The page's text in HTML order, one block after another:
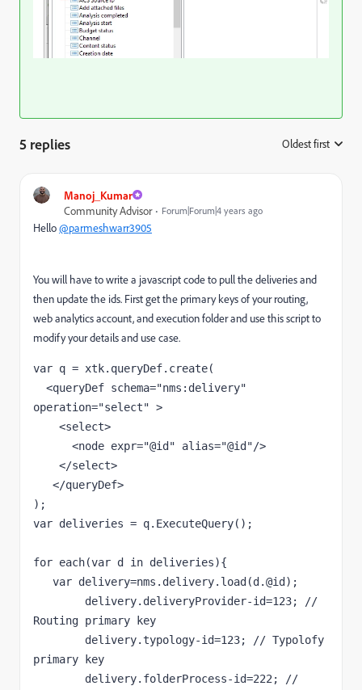
5 replies Oldest first
Manoj_Kumar
Community Advisor
Forum|Forum|4 years ago
Hello@parmeshwarr3905
You will have to write a javascript code to pull the deliveries and
then update the ids. First get the primary keys of your routing,
web analytics account, and execution folder and use this script to
modify your details and use case.
var q = xtk.queryDef.create(
operation="select" >
);
var deliveries = q.ExecuteQuery();
for each(var d in deliveries){
Routing primary key
primary key